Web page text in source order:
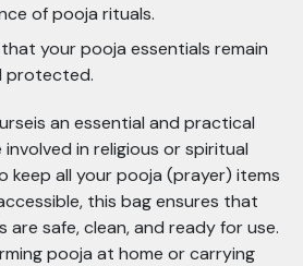
of pooja rituals.
your pooja essentials remain
protected.
an essential and practical
in religious or spiritual
keep all your pooja (prayer) items
this bag ensures that
are safe, clean, and ready for use.
pooja at home or carrying